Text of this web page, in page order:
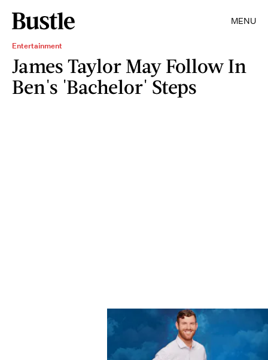
MENU
Entertainment
James Taylor May Follow In
Ben's 'Bachelor' Steps